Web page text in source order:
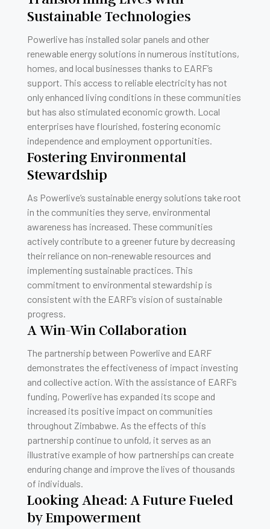
Sustainable Technologies
Powerlive has installed solar panels and other
renewable energy solutions in numerous institutions,
homes, and local businesses thanks to EARF’s
support. This access to reliable electricity has not
only enhanced living conditions in these communities
but has also stimulated economic growth. Local
enterprises have flourished, fostering economic
independence and employment opportunities.
Fostering Environmental
Stewardship
As Powerlive’s sustainable energy solutions take root
in the communities they serve, environmental
awareness has increased. These communities
actively contribute to a greener future by decreasing
their reliance on non-renewable resources and
implementing sustainable practices. This
commitment to environmental stewardship is
consistent with the EARF’s vision of sustainable
progress.
A Win-Win Collaboration
The partnership between Powerlive and EARF
demonstrates the effectiveness of impact investing
and collective action. With the assistance of EARF’s
funding, Powerlive has expanded its scope and
increased its positive impact on communities
throughout Zimbabwe. As the effects of this
partnership continue to unfold, it serves as an
illustrative example of how partnerships can create
enduring change and improve the lives of thousands
of individuals.
Looking Ahead: A Future Fueled
by Empowerment